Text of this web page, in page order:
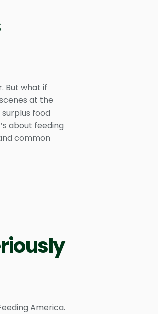
But what if
at the
food
about feeding
common
America.